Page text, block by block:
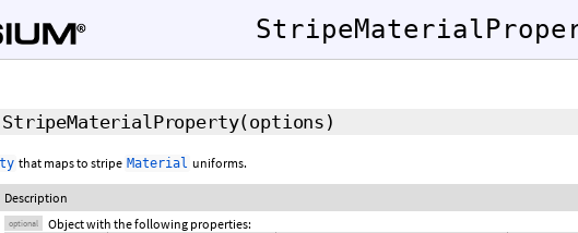
(options )
that maps to stripe Material uniforms.
Description
optional
Object with the following properties: